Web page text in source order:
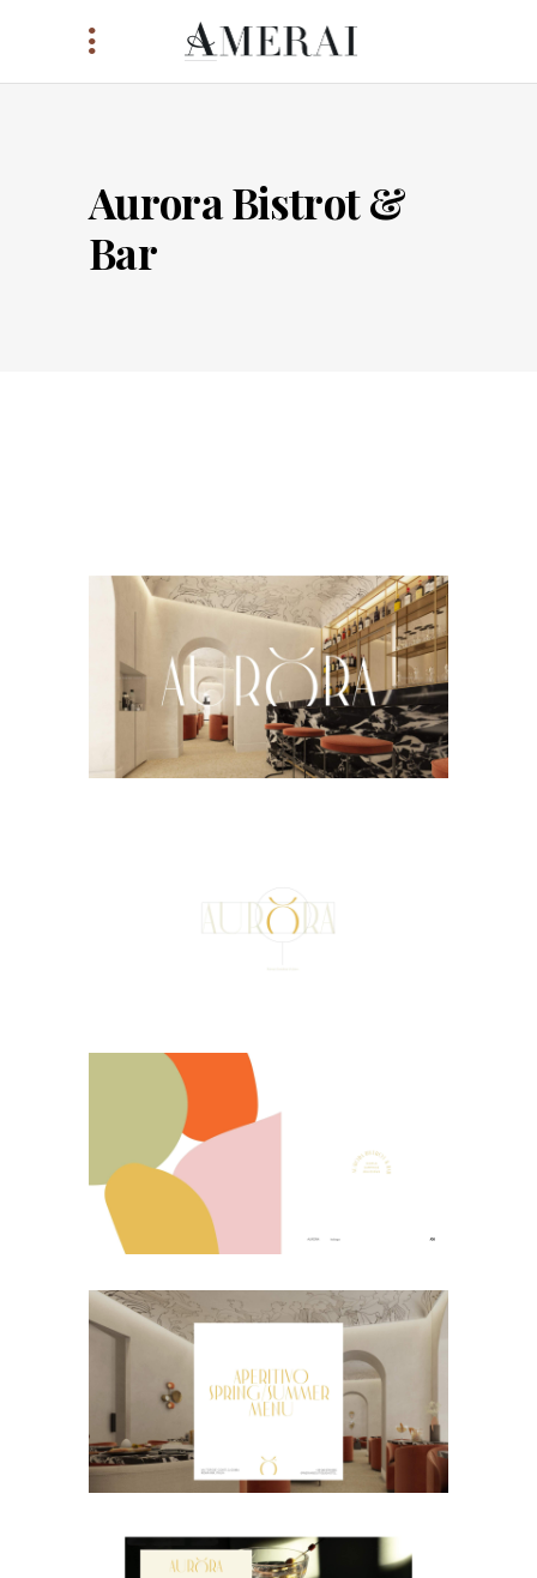
Aurora Bistrot &
Bar